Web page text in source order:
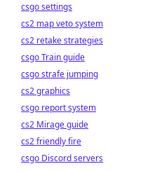
csgo settings
cs2 map veto system
cs2 retake strategies
csgo Train guide
csgo strafe jumping
cs2 graphics
csgo report system
cs2 Mirage guide
cs2 friendly fire
csgo Discord servers